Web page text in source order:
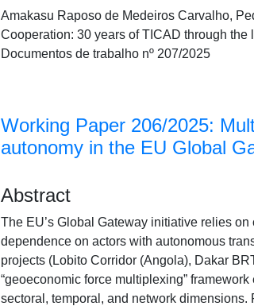
Amakasu Raposo de Medeiros Carvalho,
Cooperation: 30 years of TICAD through
Documentos de trabalho nº 207/2025
Working Paper 206/2025:
autonomy in the EU Global
Abstract
The EU’s Global Gateway initiative relies
dependence on actors with autonomous
projects (Lobito Corridor (Angola), Dakar
“geoeconomic force multiplexing”
sectoral, temporal, and network dimensions.